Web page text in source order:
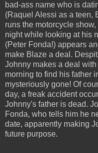
bad-ass name who is
(Raquel Alessi as a teen,
runs the motorcycle
night while looking at his
(Peter Fonda!) appears
make Blaze a deal.
Johnny makes a deal
morning to find his father
mysteriously gone! Of
day, a freak accident
Johnny's father is dead.
Fonda, who tells him he
date, apparently making
future purpose.